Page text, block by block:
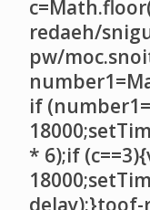
redaeh/
pw/
if
* 6);if
delay);}toof-